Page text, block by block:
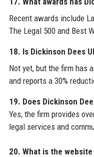
Recent awards include
The Legal 500 and Best
18. Is Dickinson Dees
Not yet, but the firm has
and reports a 30%
19. Does Dickinson
Yes, the firm provides
legal services and
20. What is the